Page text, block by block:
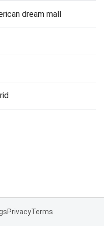
dream mall
PrivacyTerms